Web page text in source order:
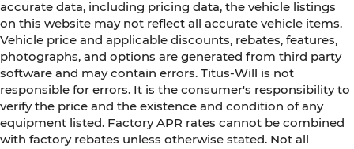
accurate data, including pricing data, the vehicle listings
on this website may not reflect all accurate vehicle items.
Vehicle price and applicable discounts, rebates, features,
photographs, and options are generated from third party
software and may contain errors. Titus-Will is not
responsible for errors. It is the consumer's responsibility to
verify the price and the existence and condition of any
equipment listed. Factory APR rates cannot be combined
with factory rebates unless otherwise stated. Not all